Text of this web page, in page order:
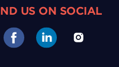
US ON SOCIAL